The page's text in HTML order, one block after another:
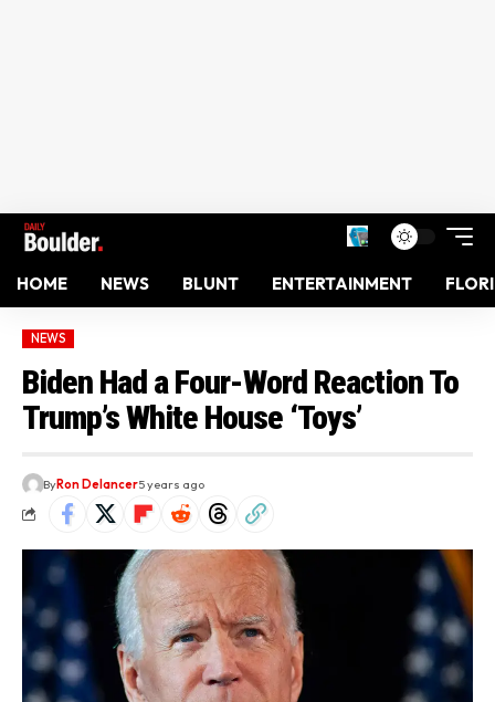
HOME NEWS BLUNT ENTERTAINMENT
NEWS
Biden Had a Four-Word Reaction To
Trump’s White House ‘Toys’
ByRon Delancer5 years ago